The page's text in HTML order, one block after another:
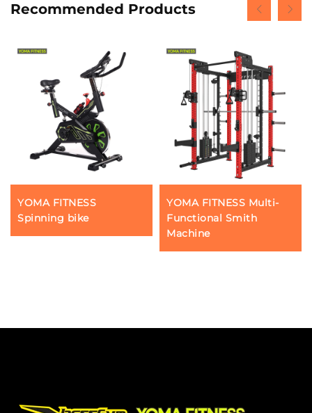
Recommended Products
YOMA FITNESS
Spinning bike
YOMA FITNESS Multi-
Functional Smith
Machine